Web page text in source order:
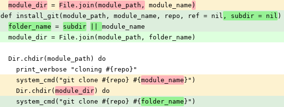
module_dir = File.join(module_path, module_name )
        def install_git(module_path, module_name, repo, ref = nil
, subdir = nil )
folder_name = subdir
module_name
          module_dir = File.join(module_path, folder_name)
          Dir.chdir(module_path) do
            print_verbose "cloning #{repo}"
            system_cmd("git clone #{repo} #{
module_name }")
            Dir.chdir(
module_dir) do
            system_cmd("git clone #{repo} #{
folder_name }")